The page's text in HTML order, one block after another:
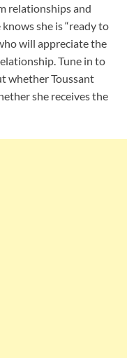
relationships and
knows she is “ready to
will appreciate the
Tune in to
whether Toussant
she receives the